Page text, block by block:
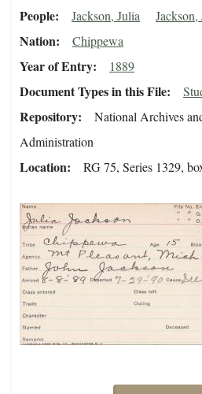
People Jackson, Julia Jackson,
Nation Chippewa
Year of Entry 1889
Document Types in this File
Repository
National Archives
Administration
Location RG 75, Series 1329,